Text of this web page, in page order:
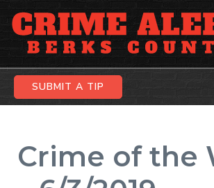
Skip
to
primary
navigation
Skip
to
content
Skip
to
primary
sidebar
SUBMIT A TIP
Crime of the